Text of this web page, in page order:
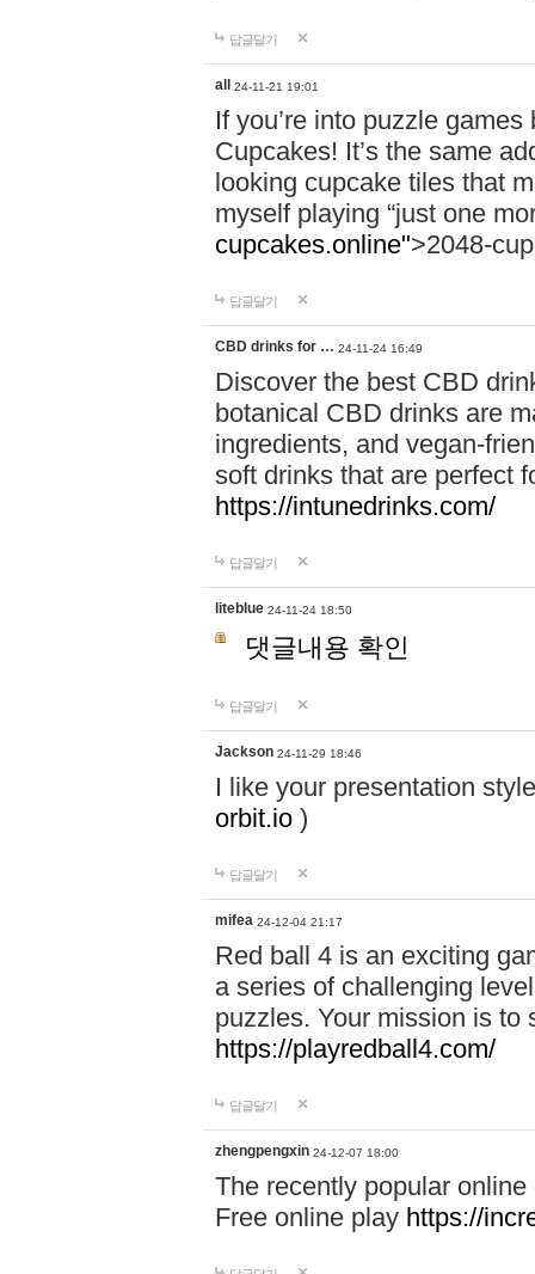
답글달기
all 24-11-21 19:01
If you’re into puzzle
Cupcakes! It’s the same
looking cupcake tiles that
myself playing “just one
cupcakes.online">2048-
답글달기
CBD drinks for … 24-11-24 16:49
Discover the best CBD
botanical CBD drinks are
ingredients, and vegan-
soft drinks that are perfect
https://intunedrinks.com/
답글달기
liteblue 24-11-24 18:50
댓글내용 확인
답글달기
Jackson 24-11-29 18:46
I like your presentation
orbit.io )
답글달기
mifea 24-12-04 21:17
Red ball 4 is an exciting
a series of challenging
puzzles. Your mission is to
https://playredball4.com/
답글달기
zhengpengxin 24-12-07 18:00
The recently popular
Free online play https://